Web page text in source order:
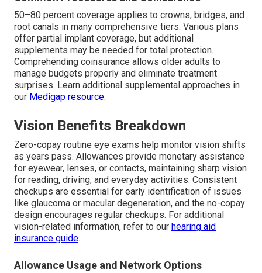
50–80 percent coverage applies to crowns, bridges, and
root canals in many comprehensive tiers. Various plans
offer partial implant coverage, but additional
supplements may be needed for total protection.
Comprehending coinsurance allows older adults to
manage budgets properly and eliminate treatment
surprises. Learn additional supplemental approaches in
our Medigap resource.
Vision Benefits Breakdown
Zero-copay routine eye exams help monitor vision shifts
as years pass. Allowances provide monetary assistance
for eyewear, lenses, or contacts, maintaining sharp vision
for reading, driving, and everyday activities. Consistent
checkups are essential for early identification of issues
like glaucoma or macular degeneration, and the no-copay
design encourages regular checkups. For additional
vision-related information, refer to our hearing aid
insurance guide.
Allowance Usage and Network Options